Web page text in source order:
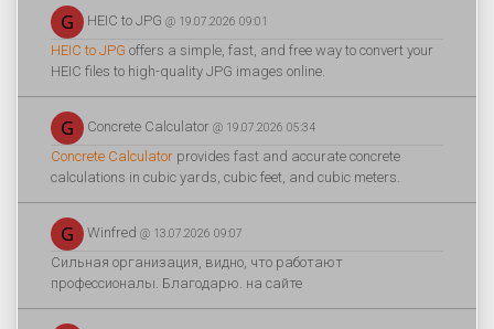
HEIC to JPG @ 19.07.2026 09:01
HEIC to JPG offers a simple, fast, and free way to convert your
HEIC files to high-quality JPG images online.
Concrete Calculator @ 19.07.2026 05:34
Concrete Calculator provides fast and accurate concrete
calculations in cubic yards, cubic feet, and cubic meters.
Winfred @ 13.07.2026 09:07
Сильная организация, видно, что работают
профессионалы. Благодарю. на сайте